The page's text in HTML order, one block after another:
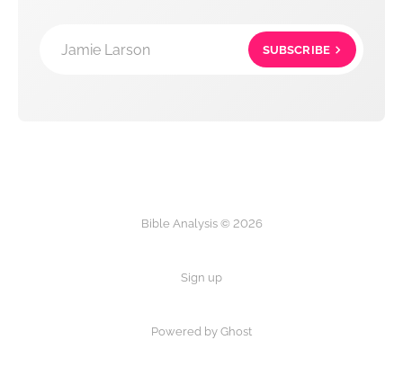
Jamie Larson SUBSCRIBE
Bible Analysis © 2026
Sign up
Powered by Ghost